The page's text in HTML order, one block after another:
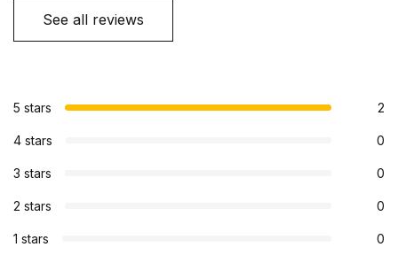
See all reviews
5 stars 2
4 stars 0
3 stars 0
2 stars 0
1 stars 0